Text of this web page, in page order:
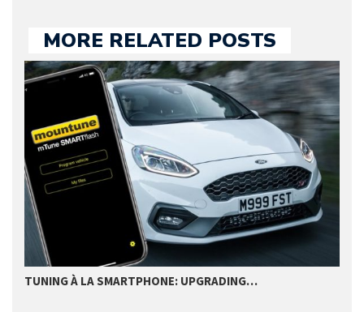
MORE RELATED POSTS
TUNING À LA SMARTPHONE: UPGRADING…